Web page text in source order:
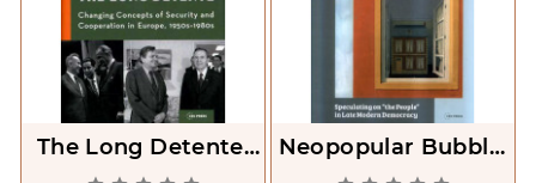
The Long Detente.
Changing Concepts
Neopopular Bubble.
Speculating On 'the